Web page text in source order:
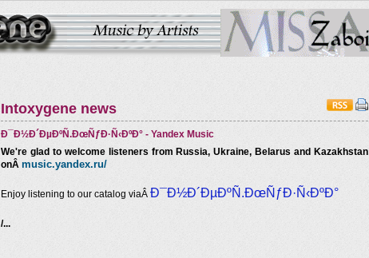
Intoxygene news
Ð¯Ð½Ð´ÐµÐºÑ.ÐœÑƒÐ·Ñ‹ÐºÐ° - Yandex Music
We're glad to welcome listeners from Russia, Ukraine, Belarus and Kazakhstan
onÂ music.yandex.ru/
Enjoy listening to our catalog viaÂ Ð¯Ð½Ð´ÐµÐºÑ.ÐœÑƒÐ·Ñ‹ÐºÐ°
/...